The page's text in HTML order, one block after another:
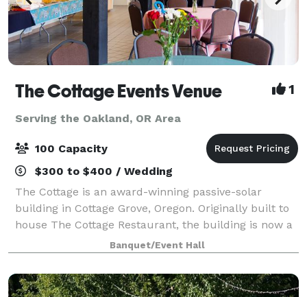
The Cottage Events Venue 1
Serving the Oakland, OR Area
100 Capacity
$300 to $400 / Wedding
The Cottage is an award-winning passive-solar
building in Cottage Grove, Oregon. Originally built to
house The Cottage Restaurant, the building is now a
distinctive venue for small to medium sized events,
available for rent for an hourly fe
Banquet/Event Hall